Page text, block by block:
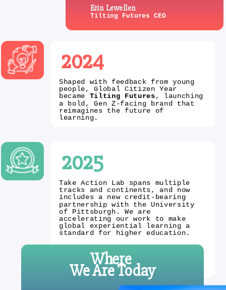
Erin Lewellen
Tilting Futures CEO
Shaped with feedback from young
people, Global Citizen Year
became Tilting Futures, launching
a bold, Gen Z-facing brand that
reimagines the future of
learning.
2024
Take Action Lab spans multiple
tracks and continents, and now
includes a new credit-bearing
partnership with the University
of Pittsburgh. We are
accelerating our work to make
global experiential learning a
standard for higher education.
Where
We Are Today
2025